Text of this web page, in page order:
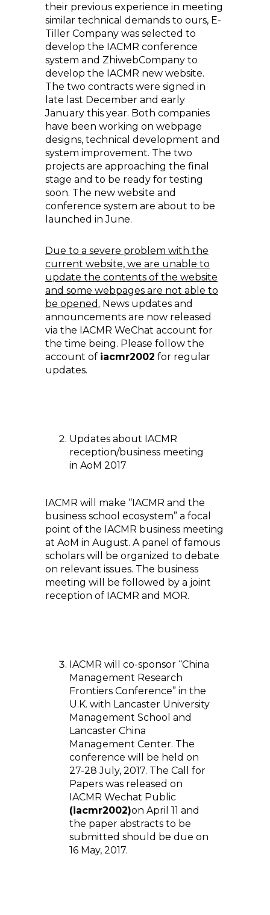
their previous experience in meeting
similar technical demands to ours, E-
Tiller Company was selected to
develop the IACMR conference
system and ZhiwebCompany to
develop the IACMR new website.
The two contracts were signed in
late last December and early
January this year. Both companies
have been working on webpage
designs, technical development and
system improvement. The two
projects are approaching the final
stage and to be ready for testing
soon. The new website and
conference system are about to be
launched in June.
Due to a severe problem with the
current website, we are unable to
update the contents of the website
and some webpages are not able to
be opened. News updates and
announcements are now released
via the IACMR WeChat account for
the time being. Please follow the
account of iacmr2002 for regular
updates.
Updates about IACMR
reception/business meeting
in AoM 2017
IACMR will make “IACMR and the
business school ecosystem” a focal
point of the IACMR business meeting
at AoM in August. A panel of famous
scholars will be organized to debate
on relevant issues. The business
meeting will be followed by a joint
reception of IACMR and MOR.
IACMR will co-sponsor “China
Management Research
Frontiers Conference” in the
U.K. with Lancaster University
Management School and
Lancaster China
Management Center. The
conference will be held on
27-28 July, 2017. The Call for
Papers was released on
IACMR Wechat Public
(iacmr2002)on April 11 and
the paper abstracts to be
submitted should be due on
16 May, 2017.